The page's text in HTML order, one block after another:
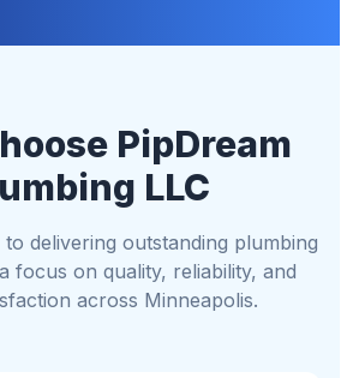
PipDream
LLC
delivering outstanding plumbing
focus on quality, reliability, and
across Minneapolis.